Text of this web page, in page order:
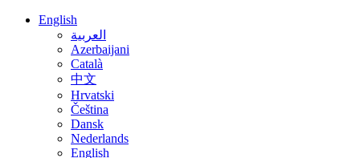
English
العربية
Azerbaijani
Català
中文
Hrvatski
Čeština
Dansk
Nederlands
English